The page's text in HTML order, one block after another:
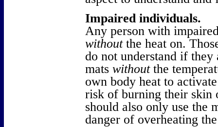
Impaired individuals.
Any person with
withoutthe heat on.
do not understand if they
mats withoutthe
own body heat to
risk of burning their skin
should also only use the
danger of overheating